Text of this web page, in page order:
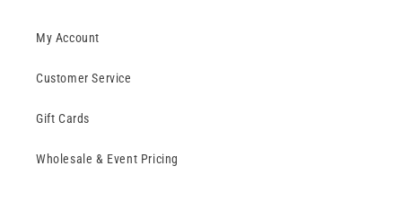
My Account
Customer Service
Gift Cards
Wholesale & Event Pricing